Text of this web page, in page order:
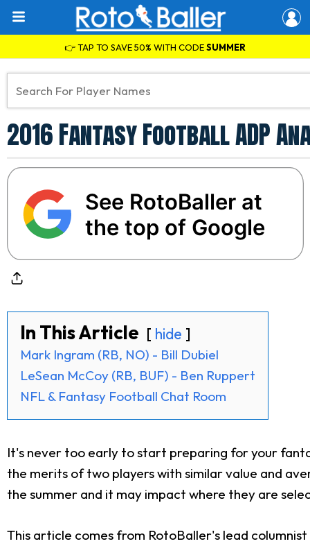
👉 TAP TO SAVE 50% WITH CODESUMMER
2016 Fantasy Football ADP
See RotoBaller at
the top of Google
In This Article hide
Mark Ingram (RB, NO) - Bill Dubiel
LeSean McCoy (RB, BUF) - Ben Ruppert
NFL & Fantasy Football Chat Room
It's never too early to start preparing for your
the merits of two players with similar value and
the summer and it may impact where they are
This article comes from RotoBaller's lead columnist